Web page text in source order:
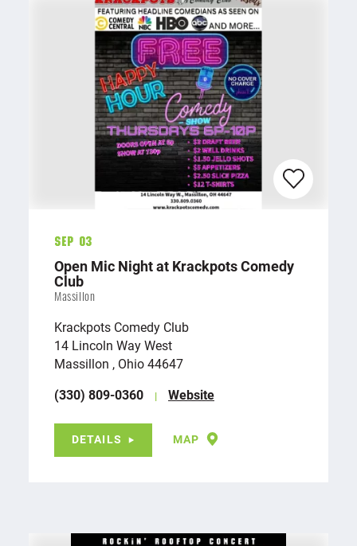
Sep 03
Open Mic Night at Krackpots Comedy
Club
Massillon
Krackpots Comedy Club
14 Lincoln Way West
Massillon , Ohio 44647
(330) 809-0360
Website
DETAILS MAP